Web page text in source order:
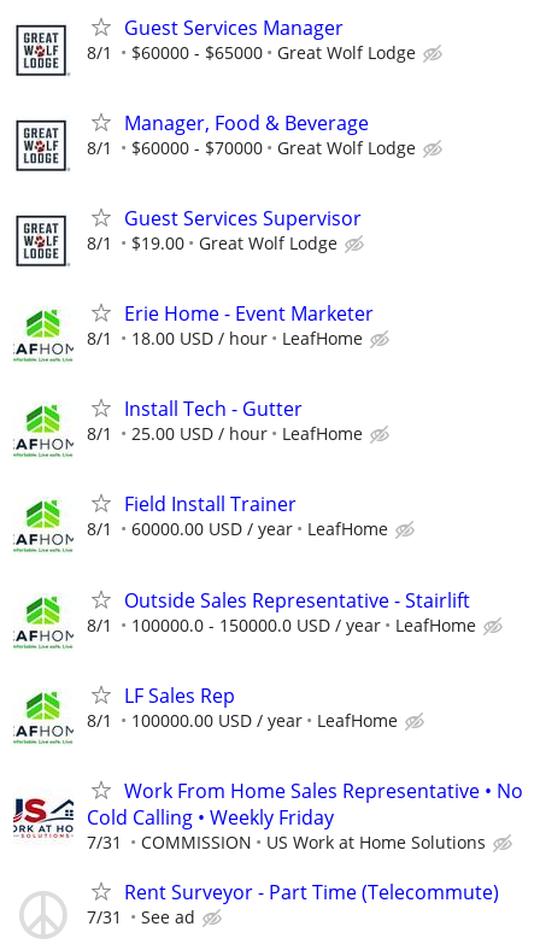
Guest Services Manager
8/1 $60000 - $65000 Great Wolf Lodge
Manager, Food & Beverage
8/1 $60000 - $70000 Great Wolf Lodge
Guest Services Supervisor
8/1 $19.00 Great Wolf Lodge
Erie Home - Event Marketer
8/1 18.00 USD / hour LeafHome
Install Tech - Gutter
8/1 25.00 USD / hour LeafHome
Field Install Trainer
8/1 60000.00 USD / year LeafHome
Outside Sales Representative - Stairlift
8/1 100000.0 - 150000.0 USD / year LeafHome
LF Sales Rep
8/1 100000.00 USD / year LeafHome
Work From Home Sales Representative • No
Cold Calling • Weekly Friday
7/31 COMMISSION US Work at Home Solutions
Rent Surveyor - Part Time (Telecommute)
7/31 See ad